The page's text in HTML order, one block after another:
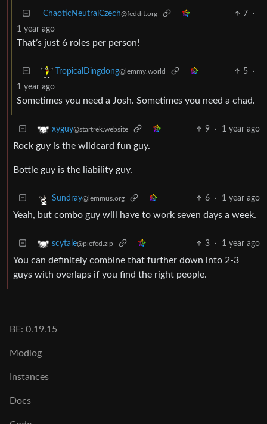
ChaoticNeutralCzech@feddit.org 7
·
1 year ago
That’s just 6 roles per person!
TropicalDingdong@lemmy.world 5
·
1 year ago
Sometimes you need a Josh. Sometimes you need a chad.
xyguy@startrek.website 9 · 1 year ago
Rock guy is the wildcard fun guy.
Bottle guy is the liability guy.
Sundray@lemmus.org 6 · 1 year ago
Yeah, but combo guy will have to work seven days a week.
scytale@piefed.zip 3 · 1 year ago
You can definitely combine that further down into 2-3
guys with overlaps if you find the right people.
BE: 0.19.15
Modlog
Instances
Docs